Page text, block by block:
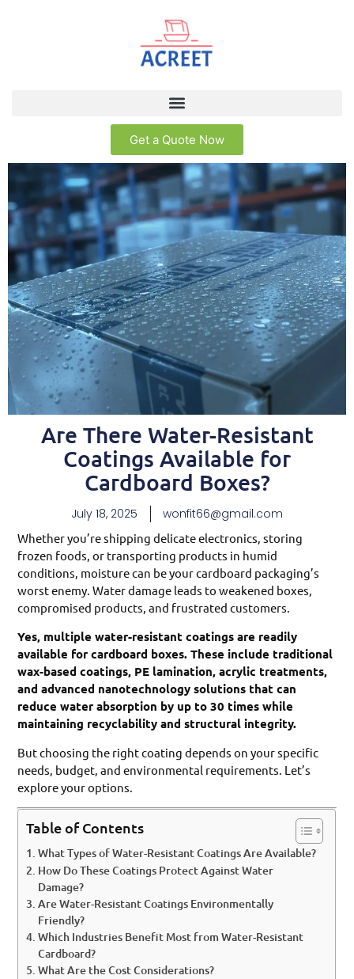
Get a Quote Now
Are There Water-Resistant
Coatings Available for
Cardboard Boxes?
July 18, 2025 wonfit66@gmail.com
Whether you’re shipping delicate electronics, storing
frozen foods, or transporting products in humid
conditions, moisture can be your cardboard packaging’s
worst enemy. Water damage leads to weakened boxes,
compromised products, and frustrated customers.
Yes, multiple water-resistant coatings are readily
available for cardboard boxes. These include traditional
wax-based coatings, PE lamination, acrylic treatments,
and advanced nanotechnology solutions that can
reduce water absorption by up to 30 times while
maintaining recyclability and structural integrity.
But choosing the right coating depends on your specific
needs, budget, and environmental requirements. Let’s
explore your options.
Table of Contents
What Types of Water-Resistant Coatings Are Available?
How Do These Coatings Protect Against Water
Damage?
Are Water-Resistant Coatings Environmentally
Friendly?
Which Industries Benefit Most from Water-Resistant
Cardboard?
What Are the Cost Considerations?